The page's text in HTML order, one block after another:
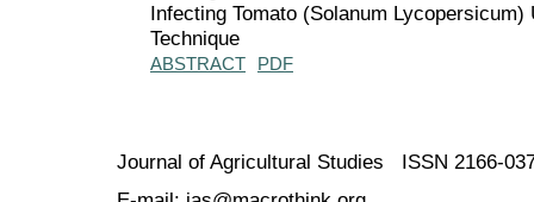
Infecting Tomato (Solanum
Technique
ABSTRACT PDF
Journal of Agricultural Studies ISSN 2166-